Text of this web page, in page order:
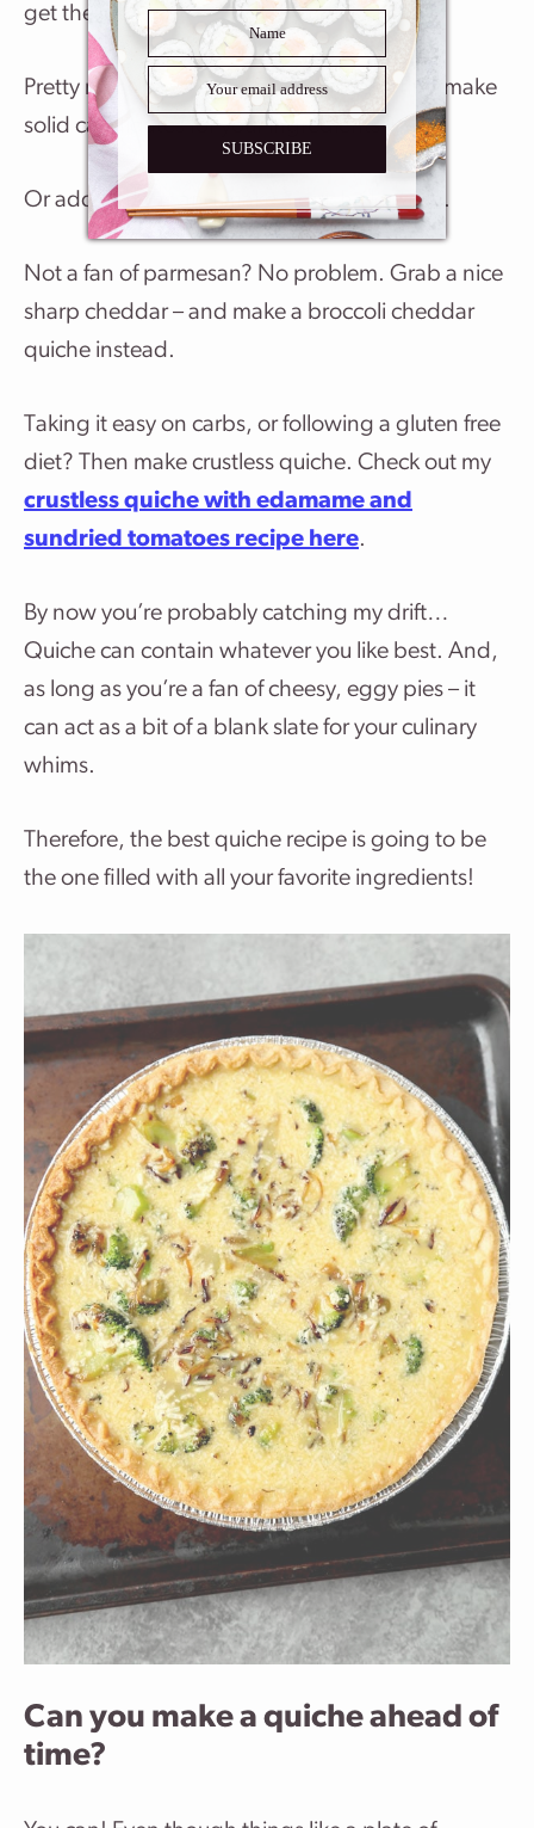
get the idea.
Pretty much any vegetables you like eating make
solid candidates for your ingredients list.
Or add lardons and make a quiche lorraine.
Not a fan of parmesan? No problem. Grab a nice
sharp cheddar – and make a broccoli cheddar
quiche instead.
Taking it easy on carbs, or following a gluten free
diet? Then make crustless quiche. Check out my
crustless quiche with edamame and
sundried tomatoes recipe here.
By now you’re probably catching my drift…
Quiche can contain whatever you like best. And,
as long as you’re a fan of cheesy, eggy pies – it
can act as a bit of a blank slate for your culinary
whims.
Therefore, the best quiche recipe is going to be
the one filled with all your favorite ingredients!
Can you make a quiche ahead of
time?
SUBSCRIBE